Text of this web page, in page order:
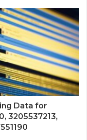
Data for
3205537213,